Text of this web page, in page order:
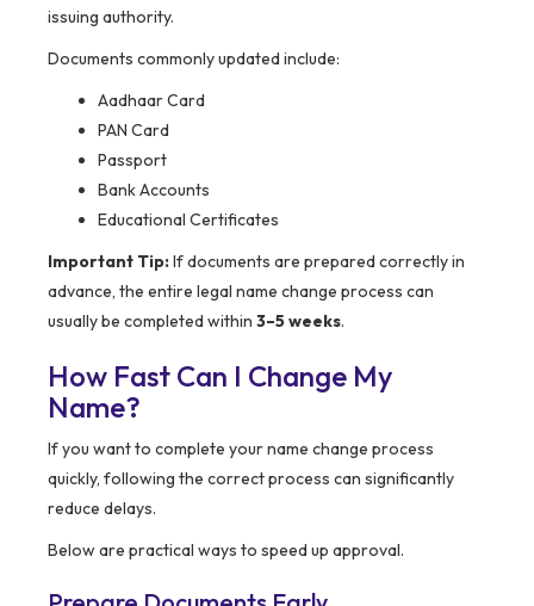
issuing authority.
Documents commonly updated include:
Aadhaar Card
PAN Card
Passport
Bank Accounts
Educational Certificates
Important Tip:If documents are prepared correctly in
advance, the entire legal name change process can
usually be completed within 3–5 weeks.
How Fast Can I Change My
Name?
If you want to complete your name change process
quickly, following the correct process can significantly
reduce delays.
Below are practical ways to speed up approval.